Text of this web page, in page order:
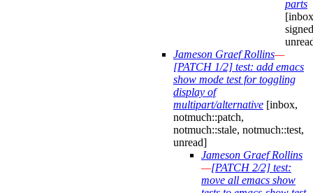
parts
Jameson Graef Rollins—
[PATCH 1/2] test: add emacs
show mode test for toggling
display of
multipart/alternative [inbox,
notmuch::patch,
notmuch::stale, notmuch::test,
unread]
Jameson Graef Rollins
—[PATCH 2/2] test:
move all emacs show